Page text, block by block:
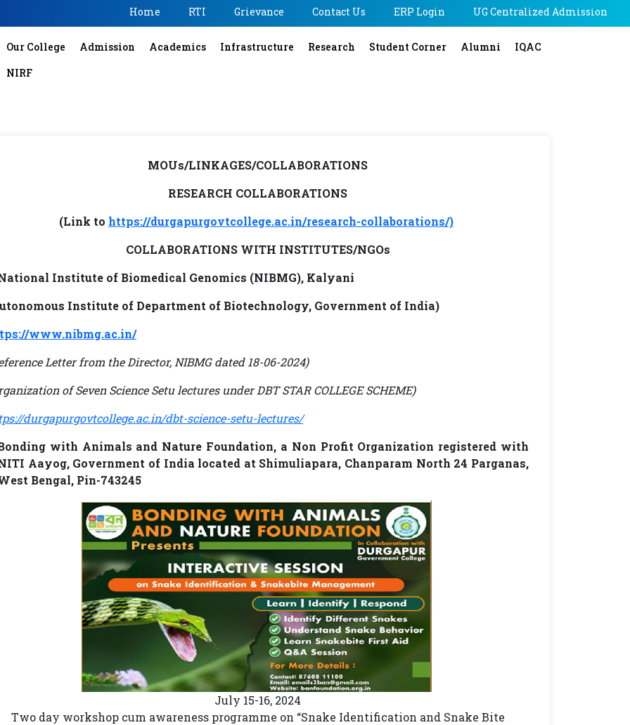
Home RTI Grievance Contact Us ERP Login UG Centralized Admission
Our College Admission Academics Infrastructure Research Student Corner Alumni
IQAC
NIRF
MOUs/LINKAGES/COLLABORATIONS
RESEARCH COLLABORATIONS
(Link to https://durgapurgovtcollege.ac.in/research-collaborations/)
COLLABORATIONS WITH INSTITUTES/NGOs
Institute of Biomedical Genomics (NIBMG), Kalyani
Institute of Department of Biotechnology, Government of India)
www.nibmg.ac.in/
Letter from the Director, NIBMG dated 18-06-2024)
of Seven Science Setu lectures under DBT STAR COLLEGE SCHEME)
durgapurgovtcollege.ac.in/dbt-science-setu-lectures/
with Animals and Nature Foundation, a Non Profit Organization registered with
Aayog, Government of India located at Shimuliapara, Chanparam North 24 Parganas,
Bengal, Pin-743245
July 15-16, 2024
Two day workshop cum awareness programme on “Snake Identification and Snake Bite